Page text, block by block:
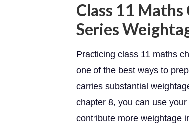
Class 11 Maths
Series
Practicing class 11 maths
one of the best ways to
carries substantial
chapter 8, you can use
contribute more weightage